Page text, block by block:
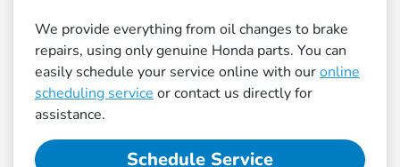
We provide everything from oil changes to brake
repairs, using only genuine Honda parts. You can
easily schedule your service online with ouronline
scheduling service or contact us directly for
assistance.
Schedule Service